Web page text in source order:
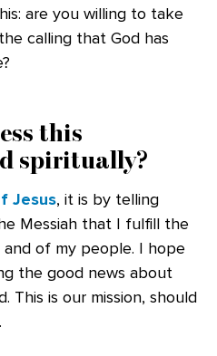
are you willing to take
calling that God has
this
spiritually?
Jesus, it is by telling
Messiah that I fulfill the
of my people. I hope
the good news about
This is our mission, should